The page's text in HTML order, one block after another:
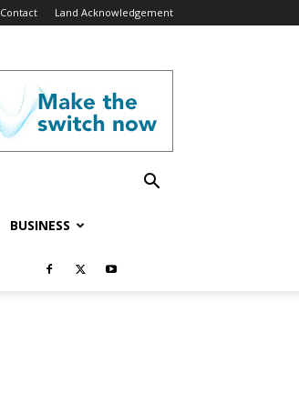
Contact Land Acknowledgement
BUSINESS